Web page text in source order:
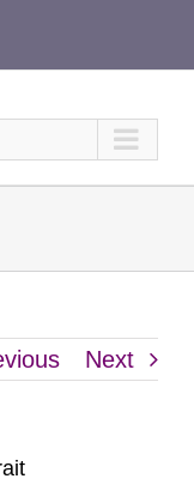
Next